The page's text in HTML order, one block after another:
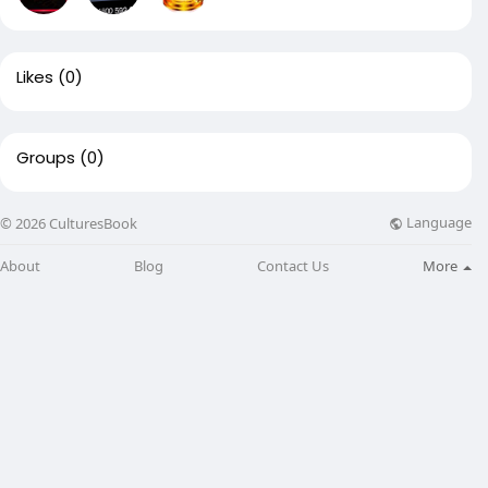
Likes (0)
Groups (0)
© 2026 CulturesBook Language
About Blog Contact Us More